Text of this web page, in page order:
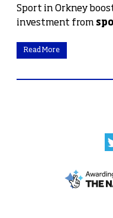
Sport in Orkney
investment from
Read More